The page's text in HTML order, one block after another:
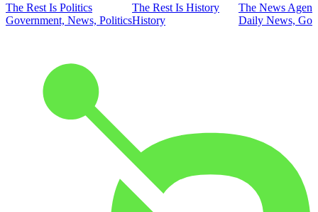
The Rest Is Politics
Government, News, Politics
The Rest Is History
History
The News
Daily News,